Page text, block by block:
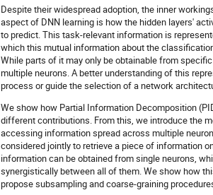
Despite their widespread adoption, the inner
aspect of DNN learning is how the hidden layers'
to predict. This task-relevant information is
which this mutual information about the
While parts of it may only be obtainable from
multiple neurons. A better understanding of this
process or guide the selection of a network
We show how Partial Information Decomposition
different contributions. From this, we introduce the
accessing information spread across multiple
considered jointly to retrieve a piece of information
information can be obtained from single neurons,
synergistically between all of them. We show how
propose subsampling and coarse-graining